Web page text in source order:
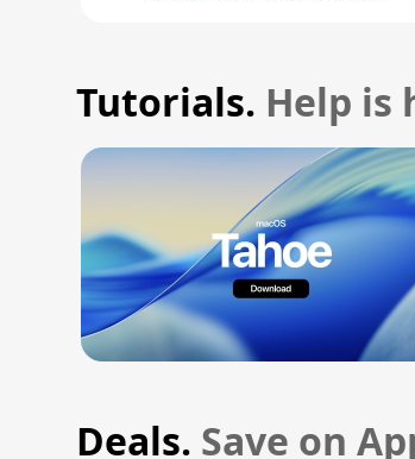
Tutorials. Help is
Deals. Save on